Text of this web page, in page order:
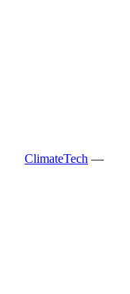
ClimateTech —